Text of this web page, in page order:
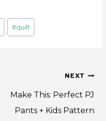
#quilt
NEXT
Make This: Perfect PJ
Pants + Kids Pattern